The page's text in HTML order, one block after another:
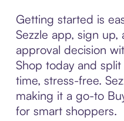
Getting started is
Sezzle app, sign
approval decision
Shop today and
time, stress-free.
making it a go-to
for smart shoppers.